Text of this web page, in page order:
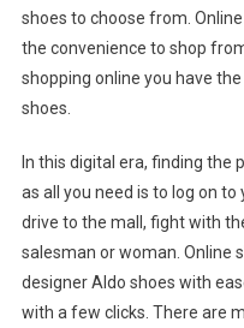
shoes to choose from.
the convenience to shop
shopping online you have
shoes.
In this digital era, finding the
as all you need is to log on
drive to the mall, fight with
salesman or woman. Online
designer Aldo shoes with
with a few clicks. There are